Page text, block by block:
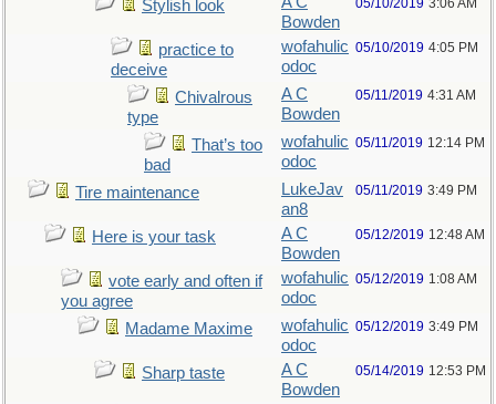
Stylish look
Bowden
05/10/2019 3:06 AM
practice to
deceive
wofahulic
odoc
05/10/2019 4:05 PM
Chivalrous
type
A C
Bowden
05/11/2019 4:31 AM
That’s too
bad
wofahulic
odoc
05/11/2019 12:14 PM
Tire maintenance
LukeJav
an8
05/11/2019 3:49 PM
Here is your task
A C
Bowden
05/12/2019 12:48 AM
vote early and often if
you agree
wofahulic
odoc
05/12/2019 1:08 AM
Madame Maxime
wofahulic
odoc
05/12/2019 3:49 PM
Sharp taste
A C
Bowden
05/14/2019 12:53 PM